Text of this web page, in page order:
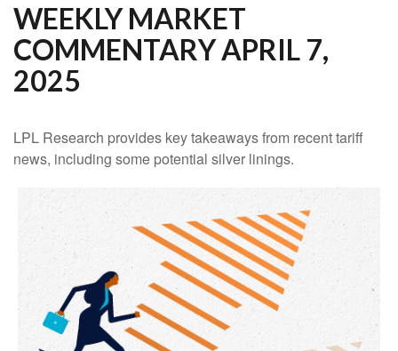
WEEKLY MARKET
COMMENTARY APRIL 7,
2025
LPL Research provides key takeaways from recent tariff
news, including some potential silver linings.